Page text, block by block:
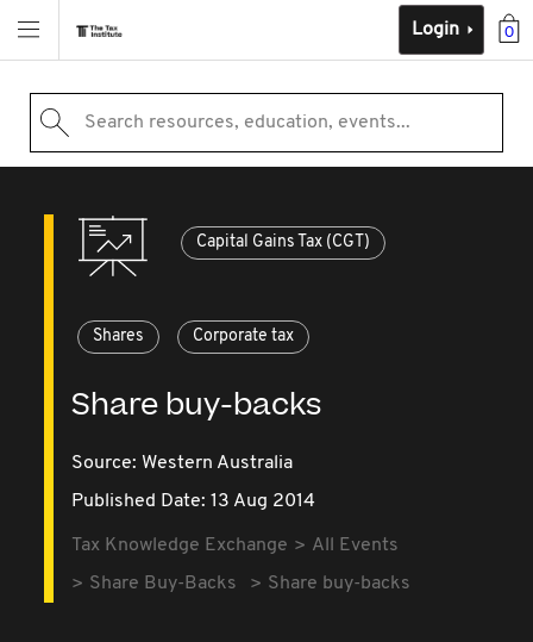
0
Login
Search resources, education, events...
Capital Gains Tax (CGT)
Shares Corporate tax
Share buy-backs
Source: Western Australia
Published Date: 13 Aug 2014
Tax Knowledge Exchange
All Events
Share Buy-Backs
Share buy-backs